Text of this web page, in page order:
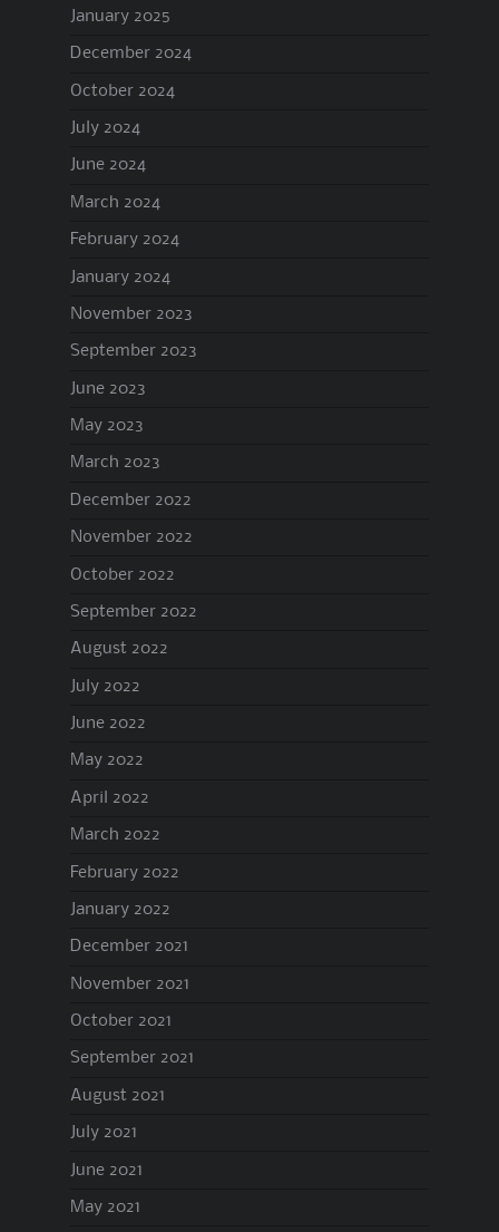
January 2025
December 2024
October 2024
July 2024
June 2024
March 2024
February 2024
January 2024
November 2023
September 2023
June 2023
May 2023
March 2023
December 2022
November 2022
October 2022
September 2022
August 2022
July 2022
June 2022
May 2022
April 2022
March 2022
February 2022
January 2022
December 2021
November 2021
October 2021
September 2021
August 2021
July 2021
June 2021
May 2021